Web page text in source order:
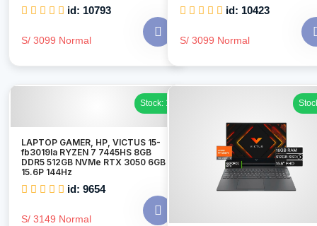
id: 10793
S/ 3099 Normal
id: 10423
S/ 3099 Normal
Stock: 1
LAPTOP GAMER, HP, VICTUS 15-
fb3019la RYZEN 7 7445HS 8GB
DDR5 512GB NVMe RTX 3050 6GB
15.6P 144Hz
id: 9654
S/ 3149 Normal